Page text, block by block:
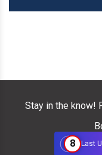
Stay in the know!
8
Last